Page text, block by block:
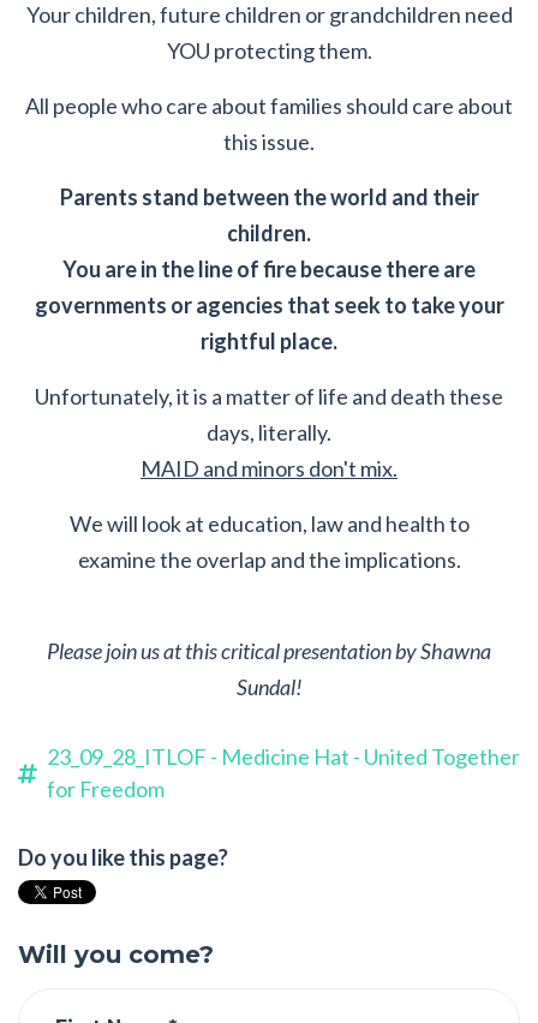
Your children, future children or grandchildren need
YOU protecting them.
All people who care about families should care about
this issue.
Parents stand between the world and their
children.
You are in the line of fire because there are
governments or agencies that seek to take your
rightful place.
Unfortunately, it is a matter of life and death these
days, literally.
MAID and minors don't mix.
We will look at education, law and health to
examine the overlap and the implications.
Please join us at this critical presentation by Shawna
Sundal!
23_09_28_ITLOF - Medicine Hat - United Together
for Freedom
Do you like this page?
Will you come?